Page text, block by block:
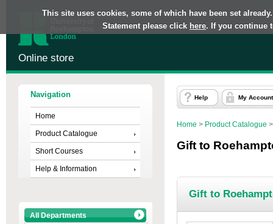
This site uses cookies, some of which have been set
Statement please click here. If you continue
Online store
Navigation
Home
Product Catalogue
Short Courses
Help & Information
All Departments
Help My Account
Home > Product Catalogue
Gift to
Gift to